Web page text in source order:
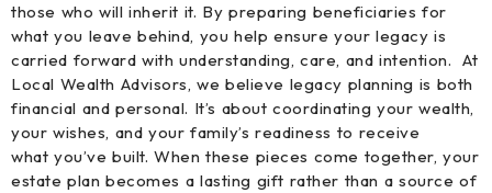
those who will inherit it. By preparing beneficiaries for
what you leave behind, you help ensure your legacy is
carried forward with understanding, care, and intention. At
Local Wealth Advisors, we believe legacy planning is both
financial and personal. It’s about coordinating your wealth,
your wishes, and your family’s readiness to receive
what you’ve built. When these pieces come together, your
estate plan becomes a lasting gift rather than a source of